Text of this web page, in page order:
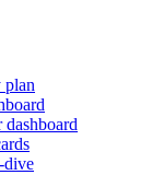
plan
dive